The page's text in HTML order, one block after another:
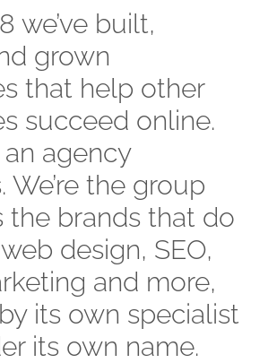
we’ve built,
grown
that help other
succeed online.
an agency
We’re the group
the brands that do
design, SEO,
and more,
its own specialist
its own name.